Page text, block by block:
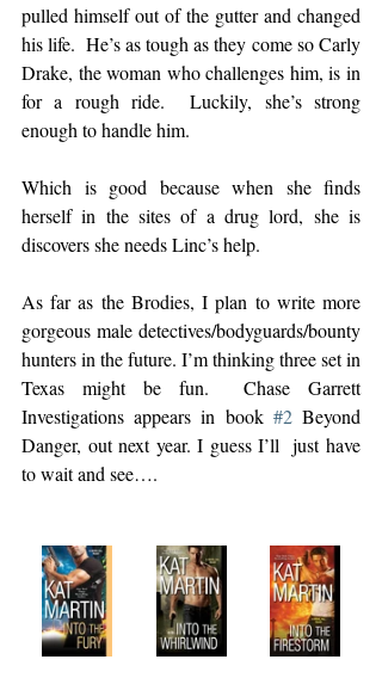
pulled himself out of the gutter and changed
his life.  He’s as tough as they come so Carly
Drake, the woman who challenges him, is in
for a rough ride.  Luckily, she’s strong
enough to handle him.
Which is good because when she finds
herself in the sites of a drug lord, she is
discovers she needs Linc’s help.
As far as the Brodies, I plan to write more
gorgeous male detectives/bodyguards/bounty
hunters in the future. I’m thinking three set in
Texas might be fun.  Chase Garrett
Investigations appears in book #2 Beyond
Danger, out next year. I guess I’ll  just have
to wait and see….